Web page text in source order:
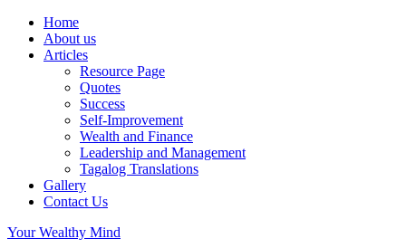
Home
About us
Articles
Resource Page
Quotes
Success
Self-Improvement
Wealth and Finance
Leadership and Management
Tagalog Translations
Gallery
Contact Us
Your Wealthy Mind